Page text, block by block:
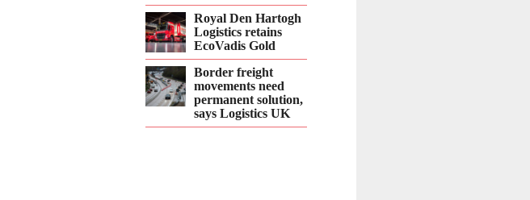
Royal Den Hartogh
Logistics retains
EcoVadis Gold
Border freight
movements need
permanent solution,
says Logistics UK